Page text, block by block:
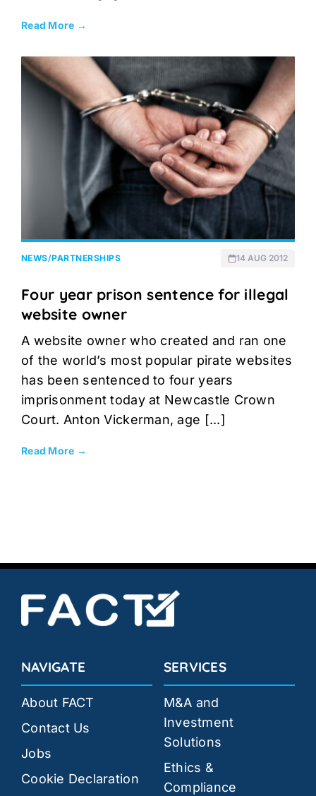
Read More →
NEWS/PARTNERSHIPS 14 AUG 2012
Four year prison sentence for illegal
website owner
A website owner who created and ran one
of the world’s most popular pirate websites
has been sentenced to four years
imprisonment today at Newcastle Crown
Court. Anton Vickerman, age [...]
Read More →
NAVIGATE
About FACT
Contact Us
Jobs
Cookie Declaration
SERVICES
M&A and
Investment
Solutions
Ethics &
Compliance